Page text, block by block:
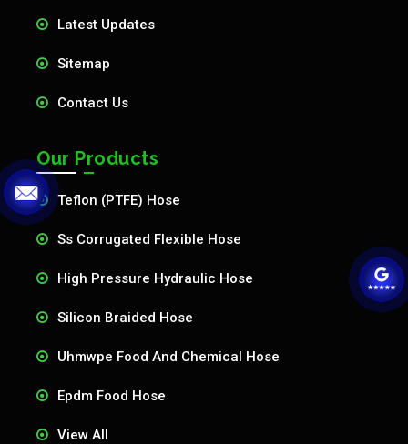
Latest Updates
Sitemap
Contact Us
Our Products
Teflon (PTFE) Hose
Ss Corrugated Flexible Hose
High Pressure Hydraulic Hose
Silicon Braided Hose
Uhmwpe Food And Chemical Hose
Epdm Food Hose
View All